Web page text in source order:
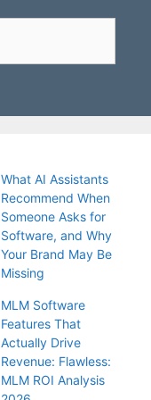
What AI Assistants
Recommend When
Someone Asks for
Software, and Why
Your Brand May Be
Missing
MLM Software
Features That
Actually Drive
Revenue: Flawless:
MLM ROI Analysis